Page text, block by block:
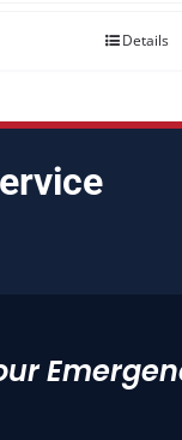
Details